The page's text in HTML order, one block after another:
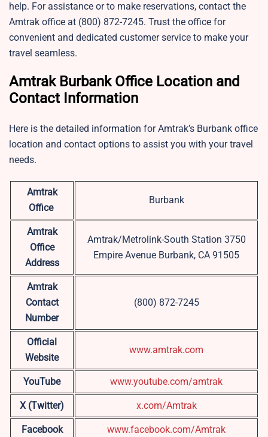
help. For assistance or to make reservations, contact the
Amtrak office at (800) 872-7245. Trust the office for
convenient and dedicated customer service to make your
travel seamless.
Amtrak Burbank Office Location and
Contact Information
Here is the detailed information for Amtrak’s Burbank office
location and contact options to assist you with your travel
needs.
Amtrak
Office
Burbank
Amtrak
Office
Address
Amtrak/Metrolink-South Station 3750
Empire Avenue Burbank, CA 91505
Amtrak
Contact
Number
(800) 872-7245
Official
Website
www.amtrak.com
YouTube www.youtube.com/amtrak
X (Twitter) x.com/Amtrak
Facebook www.facebook.com/Amtrak